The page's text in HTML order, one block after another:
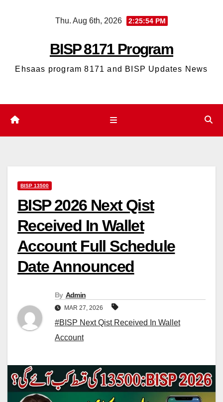
Thu. Aug 6th, 2026 2:25:55 PM
BISP 8171 Program
Ehsaas program 8171 and BISP Updates News
BISP 13500
BISP 2026 Next Qist
Received In Wallet
Account Full Schedule
Date Announced
By Admin
MAR 27, 2026
#BISP Next Qist Received In Wallet
Account